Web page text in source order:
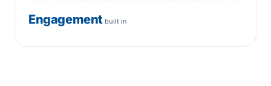
Engagement built in